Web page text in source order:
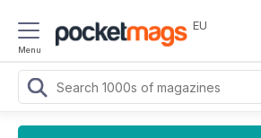
Menu
EU